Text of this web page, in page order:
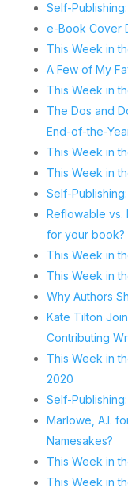
Self-
e-Book Cover
This Week in
A Few of My
This Week in
The Dos and
End-of-the-
This Week in
This Week in
Self-
Reflowable vs.
for your book?
This Week in
This Week in
Why Authors
Kate Tilton
Contributing
This Week in
2020
Self-
Marlowe, A.I.
Namesakes?
This Week in
This Week in